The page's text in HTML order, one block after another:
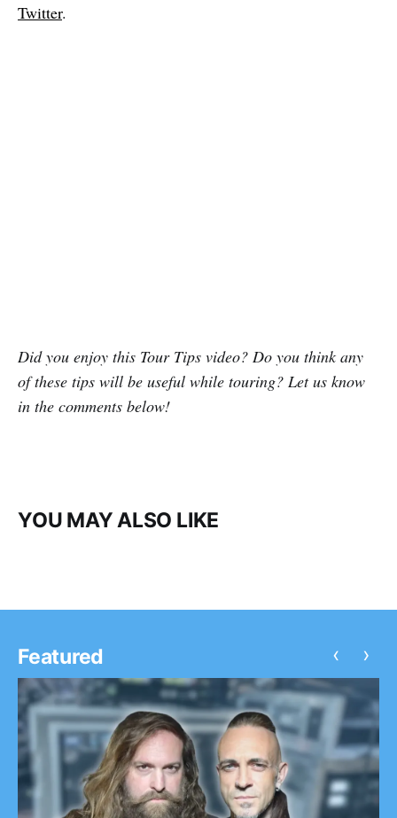
Twitter.
Did you enjoy this Tour Tips video? Do you think any
of these tips will be useful while touring? Let us know
in the comments below!
YOU MAY ALSO LIKE
Featured ‹ ›